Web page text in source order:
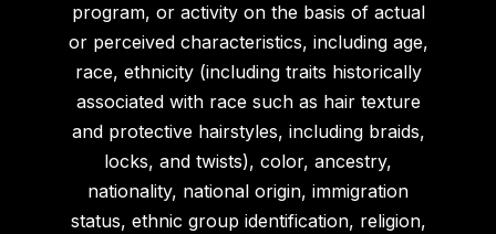
program, or activity on the basis of actual
or perceived characteristics, including age,
race, ethnicity (including traits historically
associated with race such as hair texture
and protective hairstyles, including braids,
locks, and twists), color, ancestry,
nationality, national origin, immigration
status, ethnic group identification, religion,